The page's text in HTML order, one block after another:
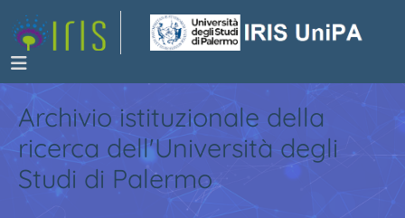
Archivio istituzionale della
ricerca dell'Università degli
Studi di Palermo